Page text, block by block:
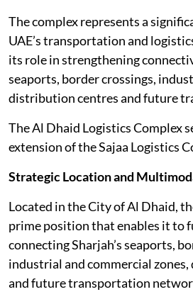
The complex represents a
UAE’s transportation and
its role in strengthening
seaports, border crossings,
distribution centres and future
The Al Dhaid Logistics Complex
extension of the Sajaa Logistics
Strategic Location and
Located in the City of Al Dhaid,
prime position that enables it to
connecting Sharjah’s seaports,
industrial and commercial
and future transportation